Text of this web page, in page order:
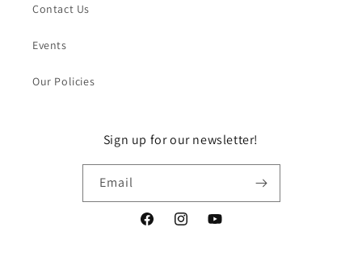
Contact Us
Events
Our Policies
Sign up for our newsletter!
Email
FacebookInstagramYouTube